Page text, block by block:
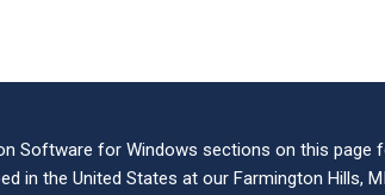
Software for Windows sections on this page
in the United States at our Farmington Hills,